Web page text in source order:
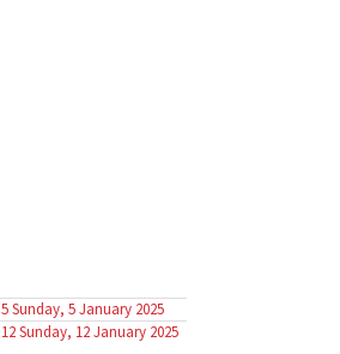
5Sunday, 5 January 2025
12Sunday, 12 January 2025